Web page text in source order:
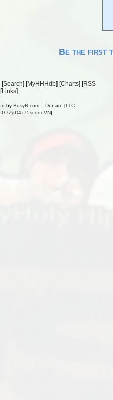
Be the first
[Search] [MyHHHdb] [Charts] [RSS
Links]
by BusyR.com:: Donate [LTC
]